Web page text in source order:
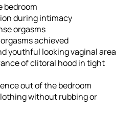
bedroom
during intimacy
orgasms
achieved
youthful looking vaginal area
of clitoral hood in tight
out of the bedroom
without rubbing or